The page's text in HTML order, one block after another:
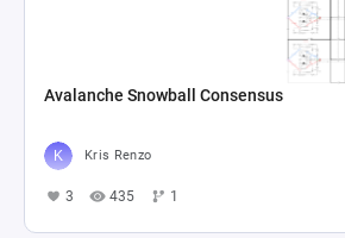
Avalanche Snowball Consensus
Kris Renzo
3 435 1